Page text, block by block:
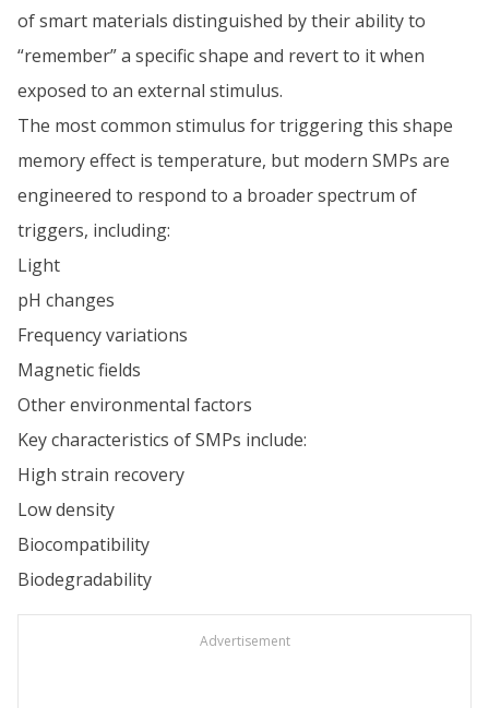
of smart materials distinguished by their ability to
“remember” a specific shape and revert to it when
exposed to an external stimulus.
The most common stimulus for triggering this shape
memory effect is temperature, but modern SMPs are
engineered to respond to a broader spectrum of
triggers, including:
Light
pH changes
Frequency variations
Magnetic fields
Other environmental factors
Key characteristics of SMPs include:
High strain recovery
Low density
Biocompatibility
Biodegradability
Advertisement